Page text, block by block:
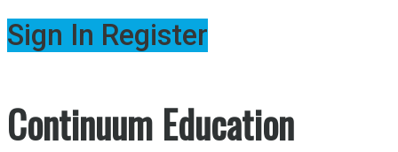
Sign In Register
Continuum Education